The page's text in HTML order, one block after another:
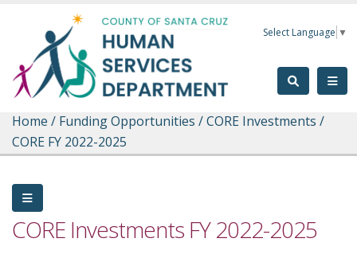
Select Language ▼
Home / Funding Opportunities /CORE Investments /
CORE FY 2022-2025
CORE Investments FY 2022-2025